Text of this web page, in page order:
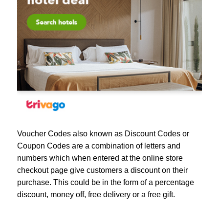
Voucher Codes also known as Discount Codes or
Coupon Codes are a combination of letters and
numbers which when entered at the online store
checkout page give customers a discount on their
purchase. This could be in the form of a percentage
discount, money off, free delivery or a free gift.